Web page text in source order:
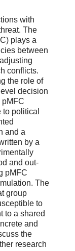
with
The
plays a
between
conflicts.
the role of
decision
pMFC
political
and a
by a
and out-
pMFC
The
group
to
to a shared
and
the
research